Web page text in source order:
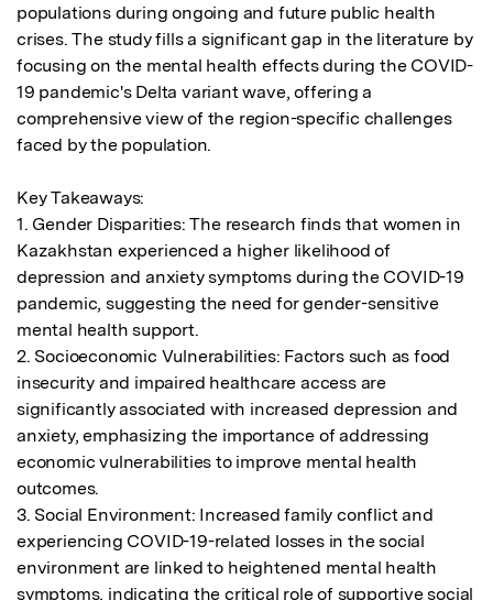
populations during ongoing and future public health
crises. The study fills a significant gap in the literature by
focusing on the mental health effects during the COVID-
19 pandemic's Delta variant wave, offering a
comprehensive view of the region-specific challenges
faced by the population.
Key Takeaways:
1. Gender Disparities: The research finds that women in
Kazakhstan experienced a higher likelihood of
depression and anxiety symptoms during the COVID-19
pandemic, suggesting the need for gender-sensitive
mental health support.
2. Socioeconomic Vulnerabilities: Factors such as food
insecurity and impaired healthcare access are
significantly associated with increased depression and
anxiety, emphasizing the importance of addressing
economic vulnerabilities to improve mental health
outcomes.
3. Social Environment: Increased family conflict and
experiencing COVID-19-related losses in the social
environment are linked to heightened mental health
symptoms, indicating the critical role of supportive social